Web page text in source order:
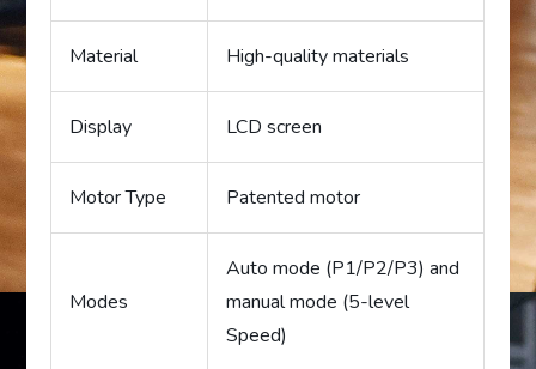
Material High-quality materials
Display LCD screen
Motor Type Patented motor
Modes
Auto mode (P1/P2/P3) and
manual mode (5-level
Speed)